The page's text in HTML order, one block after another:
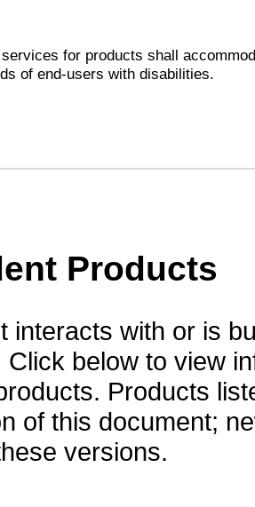
for products shall
of end-users with disabilities.
Products
interacts with or is
below to view
Products
of this document;
versions.